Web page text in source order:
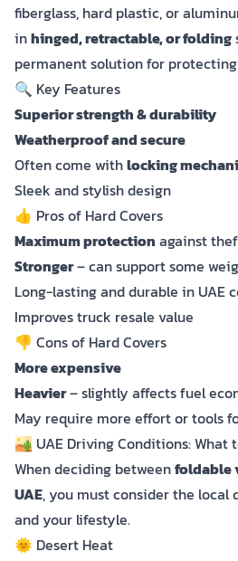
fiberglass, hard plastic, or
inhinged, retractable, or folding
permanent solution for
🔍 Key Features
Superior strength & durability
Weatherproof and secure
Often come withlocking
Sleek and stylish design
👍 Pros of Hard Covers
Maximum protection against
Stronger– can support some
Long-lasting and durable in UAE
Improves truck resale value
👎 Cons of Hard Covers
More expensive
Heavier– slightly affects fuel
May require more effort or tools
🏜️ UAE Driving Conditions: What
When deciding betweenfoldable
UAE, you must consider the
and your lifestyle.
🌞 Desert Heat